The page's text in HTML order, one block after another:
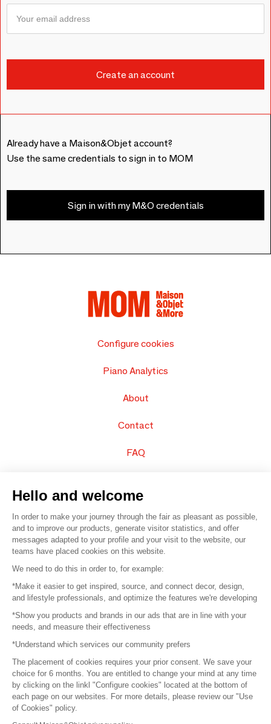
Already have a Maison&Objet account?
Use the same credentials to sign in to MOM
Sign in with my M&O credentials
Configure cookies
Piano Analytics
About
Contact
FAQ
© 2016 – Organisation SAFI
Careers
Press
Become a partner
Terms of use
Platform General Terms and Conditions
Hello and welcome
In order to make your journey through the fair as pleasant as possible,
and to improve our products, generate visitor statistics, and offer
messages adapted to your profile and your visit to the website, our
teams have placed cookies on this website.
We need to do this in order to, for example:
*Make it easier to get inspired, source, and connect decor, design,
and lifestyle professionals, and optimize the features we're developing
*Show you products and brands in our ads that are in line with your
needs, and measure their effectiveness
*Understand which services our community prefers
The placement of cookies requires your prior consent. We save your
choice for 6 months. You are entitled to change your mind at any time
by clicking on the linkl "Configure cookies" located at the bottom of
each page on our websites. For more details, please review our "Use
of Cookies" policy.